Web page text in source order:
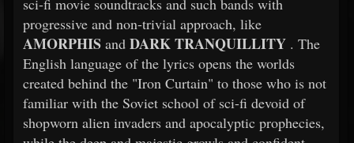
sci-fi movie soundtracks and such bands with
progressive and non-trivial approach, like
AMORPHIS and DARK TRANQUILLITY . The
English language of the lyrics opens the worlds
created behind the "Iron Curtain" to those who is not
familiar with the Soviet school of sci-fi devoid of
shopworn alien invaders and apocalyptic prophecies,